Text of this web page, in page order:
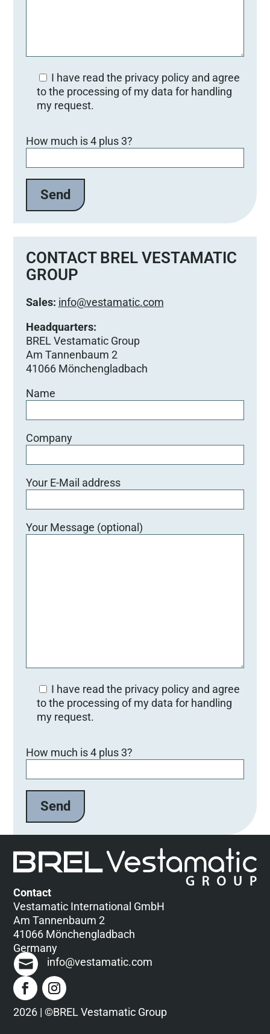
I have read the privacy policy and agree
to the processing of my data for handling
my request.
How much is 4 plus 3?
CONTACT BREL VESTAMATIC
GROUP
Sales: info@vestamatic.com
Headquarters:
BREL Vestamatic Group
Am Tannenbaum 2
41066 Mönchengladbach
Name
Company
Your E-Mail address
Your Message (optional)
I have read the privacy policy and agree
to the processing of my data for handling
my request.
How much is 4 plus 3?
Contact
Vestamatic International GmbH
Am Tannenbaum 2
41066 Mönchengladbach
Germany
info@vestamatic.com
2026 | ©BREL Vestamatic Group